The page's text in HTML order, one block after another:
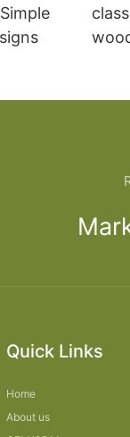
Quick Links
Home
About us